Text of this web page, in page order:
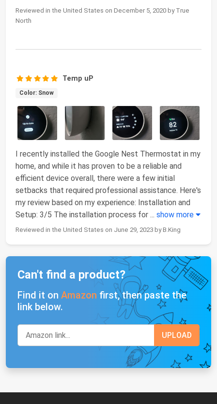
Reviewed in the United States on December 5, 2020 by True
North
Temp uP
Color: Snow
I recently installed the Google Nest Thermostat in my
home, and while it has proven to be a reliable and
efficient device overall, there were a few initial
setbacks that required professional assistance. Here's
my review based on my experience: Installation and
Setup: 3/5 The installation process for ... show more
Reviewed in the United States on June 29, 2023 by B.King
Can't find a product?
Find it on Amazon first, then paste the
link below.